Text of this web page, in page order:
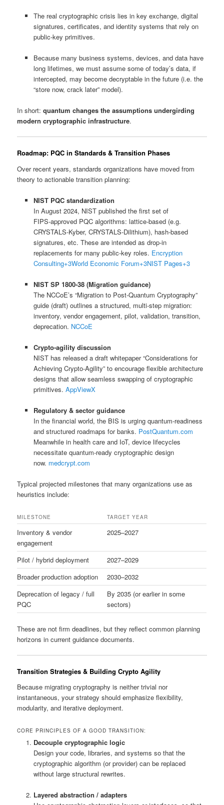
The real cryptographic crisis lies in key exchange, digital
signatures, certificates, and identity systems that rely on
public-key primitives.
Because many business systems, devices, and data have
long lifetimes, we must assume some of today’s data, if
intercepted, may become decryptable in the future (i.e. the
“store now, crack later” model).
In short:quantum changes the assumptions undergirding
modern cryptographic infrastructure.
Roadmap: PQC in Standards & Transition Phases
Over recent years, standards organizations have moved from
theory to actionable transition planning:
NIST PQC standardization
In August 2024, NIST published the first set of
FIPS‑approved PQC algorithms: lattice‑based (e.g.
CRYSTALS-Kyber, CRYSTALS-Dilithium), hash-based
signatures, etc. These are intended as drop-in
replacements for many public-key roles. Encryption
Consulting+3World Economic Forum+3NIST Pages+3
NIST SP 1800‑38 (Migration guidance)
The NCCoE’s “Migration to Post‑Quantum Cryptography”
guide (draft) outlines a structured, multi-step migration:
inventory, vendor engagement, pilot, validation, transition,
deprecation. NCCoE
Crypto‑agility discussion
NIST has released a draft whitepaper “Considerations for
Achieving Crypto‑Agility” to encourage flexible architecture
designs that allow seamless swapping of cryptographic
primitives. AppViewX
Regulatory & sector guidance
In the financial world, the BIS is urging quantum-readiness
and structured roadmaps for banks. PostQuantum.com
Meanwhile in health care and IoT, device lifecycles
necessitate quantum-ready cryptographic design
now. medcrypt.com
Typical projected milestones that many organizations use as
heuristics include:
MILESTONE TARGET YEAR
Inventory & vendor
engagement
2025–2027
Pilot / hybrid deployment
2027–2029
Broader production adoption
2030–2032
Deprecation of legacy / full
PQC
By 2035 (or earlier in some
sectors)
These are not firm deadlines, but they reflect common planning
horizons in current guidance documents.
Transition Strategies & Building Crypto Agility
Because migrating cryptography is neither trivial nor
instantaneous, your strategy should emphasize flexibility,
modularity, and iterative deployment.
CORE PRINCIPLES OF A GOOD TRANSITION:
Decouple cryptographic logic
Design your code, libraries, and systems so that the
cryptographic algorithm (or provider) can be replaced
without large structural rewrites.
Layered abstraction / adapters